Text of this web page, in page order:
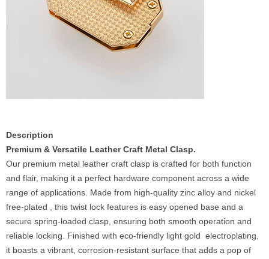
Description
Premium & Versatile Leather Craft Metal Clasp.
Our premium metal leather craft clasp is crafted for both function
and flair, making it a perfect hardware component across a wide
range of applications. Made from high-quality zinc alloy and nickel
free-plated , this twist lock features is easy opened base and a
secure spring-loaded clasp, ensuring both smooth operation and
reliable locking. Finished with eco-friendly light gold electroplating,
it boasts a vibrant, corrosion-resistant surface that adds a pop of